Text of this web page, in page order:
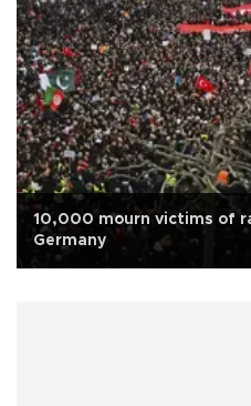
10,000 mourn victims of
Germany